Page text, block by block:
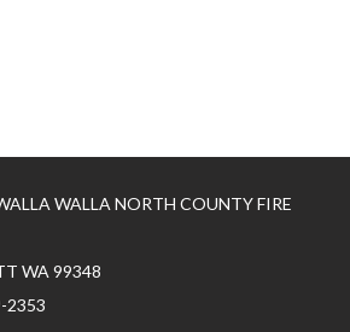
WALLA NORTH COUNTY FIRE
WA 99348
2353